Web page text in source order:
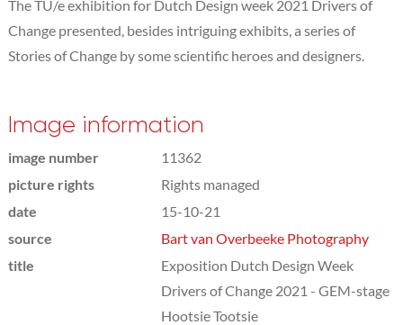
The TU/e exhibition for Dutch Design week 2021 Drivers of
Change presented, besides intriguing exhibits, a series of
Stories of Change by some scientific heroes and designers.
Image information
image number
11362
picture rights
Rights managed
date
15-10-21
source
Bart van Overbeeke Photography
title
Exposition Dutch Design Week
Drivers of Change 2021 - GEM-stage
Hootsie Tootsie